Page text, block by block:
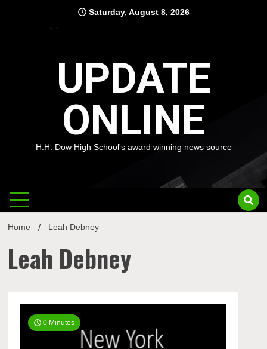
Saturday, August 8, 2026
UPDATE
ONLINE
H.H. Dow High School's award winning news source
Home Leah Debney
Leah Debney
0 Minutes